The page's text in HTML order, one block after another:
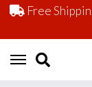
Free